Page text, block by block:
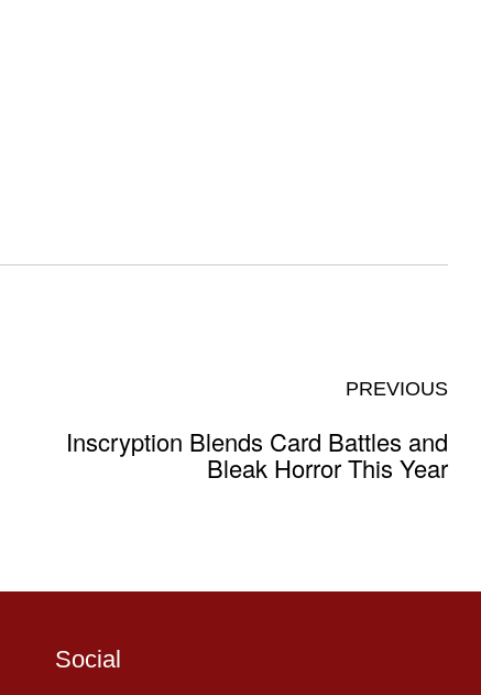
PREVIOUS
Inscryption Blends Card Battles and
Bleak Horror This Year
Social